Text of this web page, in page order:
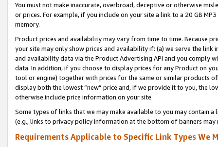
You must not make inaccurate, overbroad, deceptive or otherwise
or prices. For example, if you include on your site a link to a 20 GB
memory.
Product prices and availability may vary from time to time. Because
your site may only show prices and availability if: (a) we serve the
and availability data via the Product Advertising API and you comply
data. In addition, if you choose to display prices for any Product on
tool or engine) together with prices for the same or similar products
display both the lowest “new” price and, if we provide it to you, the
otherwise include price information on your site.
Some types of links that we may make available to you may contain
(e.g., links to privacy policy information at the bottom of banners may
Requirements Applicable to Specific Link Types We